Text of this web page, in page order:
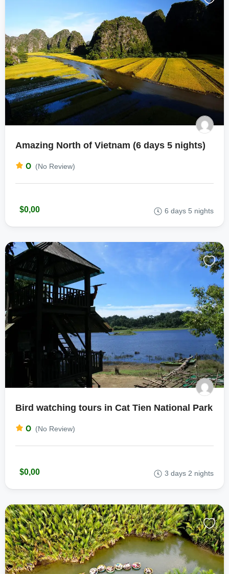
Amazing North of Vietnam (6 days 5 nights)
0 (No Review)
$0,00 6 days 5 nights
Bird watching tours in Cat Tien National Park
0 (No Review)
$0,00 3 days 2 nights